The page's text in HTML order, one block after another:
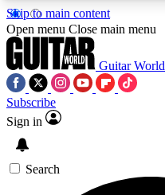
Skip to main content
5
PREMIUM BENEFITS
Open menu Close main menu
Guitar World
Subscribe
Sign in
Search